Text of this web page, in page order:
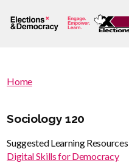
to
are
You
:
Home
Sociology 120
Suggested Learning Resources
Digital Skills for Democracy